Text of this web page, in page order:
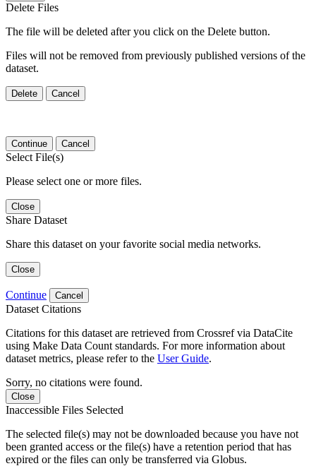
Delete Files
The file will be deleted after you click on the Delete button.
Files will not be removed from previously published versions of the
dataset.
Delete Cancel
Continue Cancel
Select File(s)
Please select one or more files.
Close
Share Dataset
Share this dataset on your favorite social media networks.
Close
Continue Cancel
Dataset Citations
Citations for this dataset are retrieved from Crossref via DataCite
using Make Data Count standards. For more information about
dataset metrics, please refer to the User Guide.
Sorry, no citations were found.
Close
Inaccessible Files Selected
The selected file(s) may not be downloaded because you have not
been granted access or the file(s) have a retention period that has
expired or the files can only be transferred via Globus.